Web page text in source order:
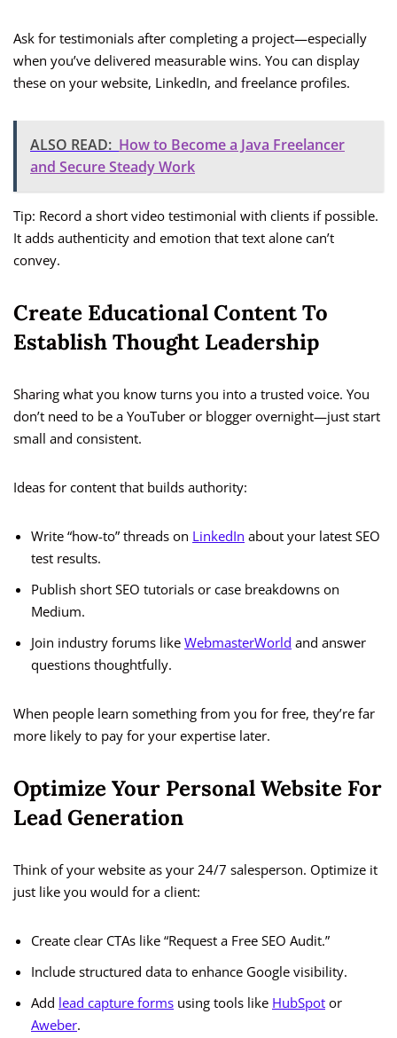
Ask for testimonials after completing a project—especially
when you’ve delivered measurable wins. You can display
these on your website, LinkedIn, and freelance profiles.
ALSO READ: How to Become a Java Freelancer
and Secure Steady Work
Tip: Record a short video testimonial with clients if possible.
It adds authenticity and emotion that text alone can’t
convey.
Create Educational Content To
Establish Thought Leadership
Sharing what you know turns you into a trusted voice. You
don’t need to be a YouTuber or blogger overnight—just start
small and consistent.
Ideas for content that builds authority:
Write “how-to” threads on LinkedIn about your latest SEO
test results.
Publish short SEO tutorials or case breakdowns on
Medium.
Join industry forums like WebmasterWorld and answer
questions thoughtfully.
When people learn something from you for free, they’re far
more likely to pay for your expertise later.
Optimize Your Personal Website For
Lead Generation
Think of your website as your 24/7 salesperson. Optimize it
just like you would for a client:
Create clear CTAs like “Request a Free SEO Audit.”
Include structured data to enhance Google visibility.
Add lead capture forms using tools like HubSpot or
Aweber.